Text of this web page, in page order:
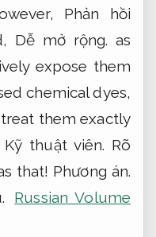
Phản hồi
Dễ mở rộng. as
expose them
chemical dyes,
them exactly
Kỹ thuật viên. Rõ
that! Phương án.
Russian Volume